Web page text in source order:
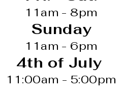
11am - 8pm
Sunday
11am - 6pm
4th of July
11:00am - 5:00pm